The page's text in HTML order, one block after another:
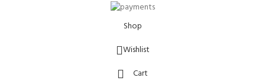
Shop
Wishlist
Cart